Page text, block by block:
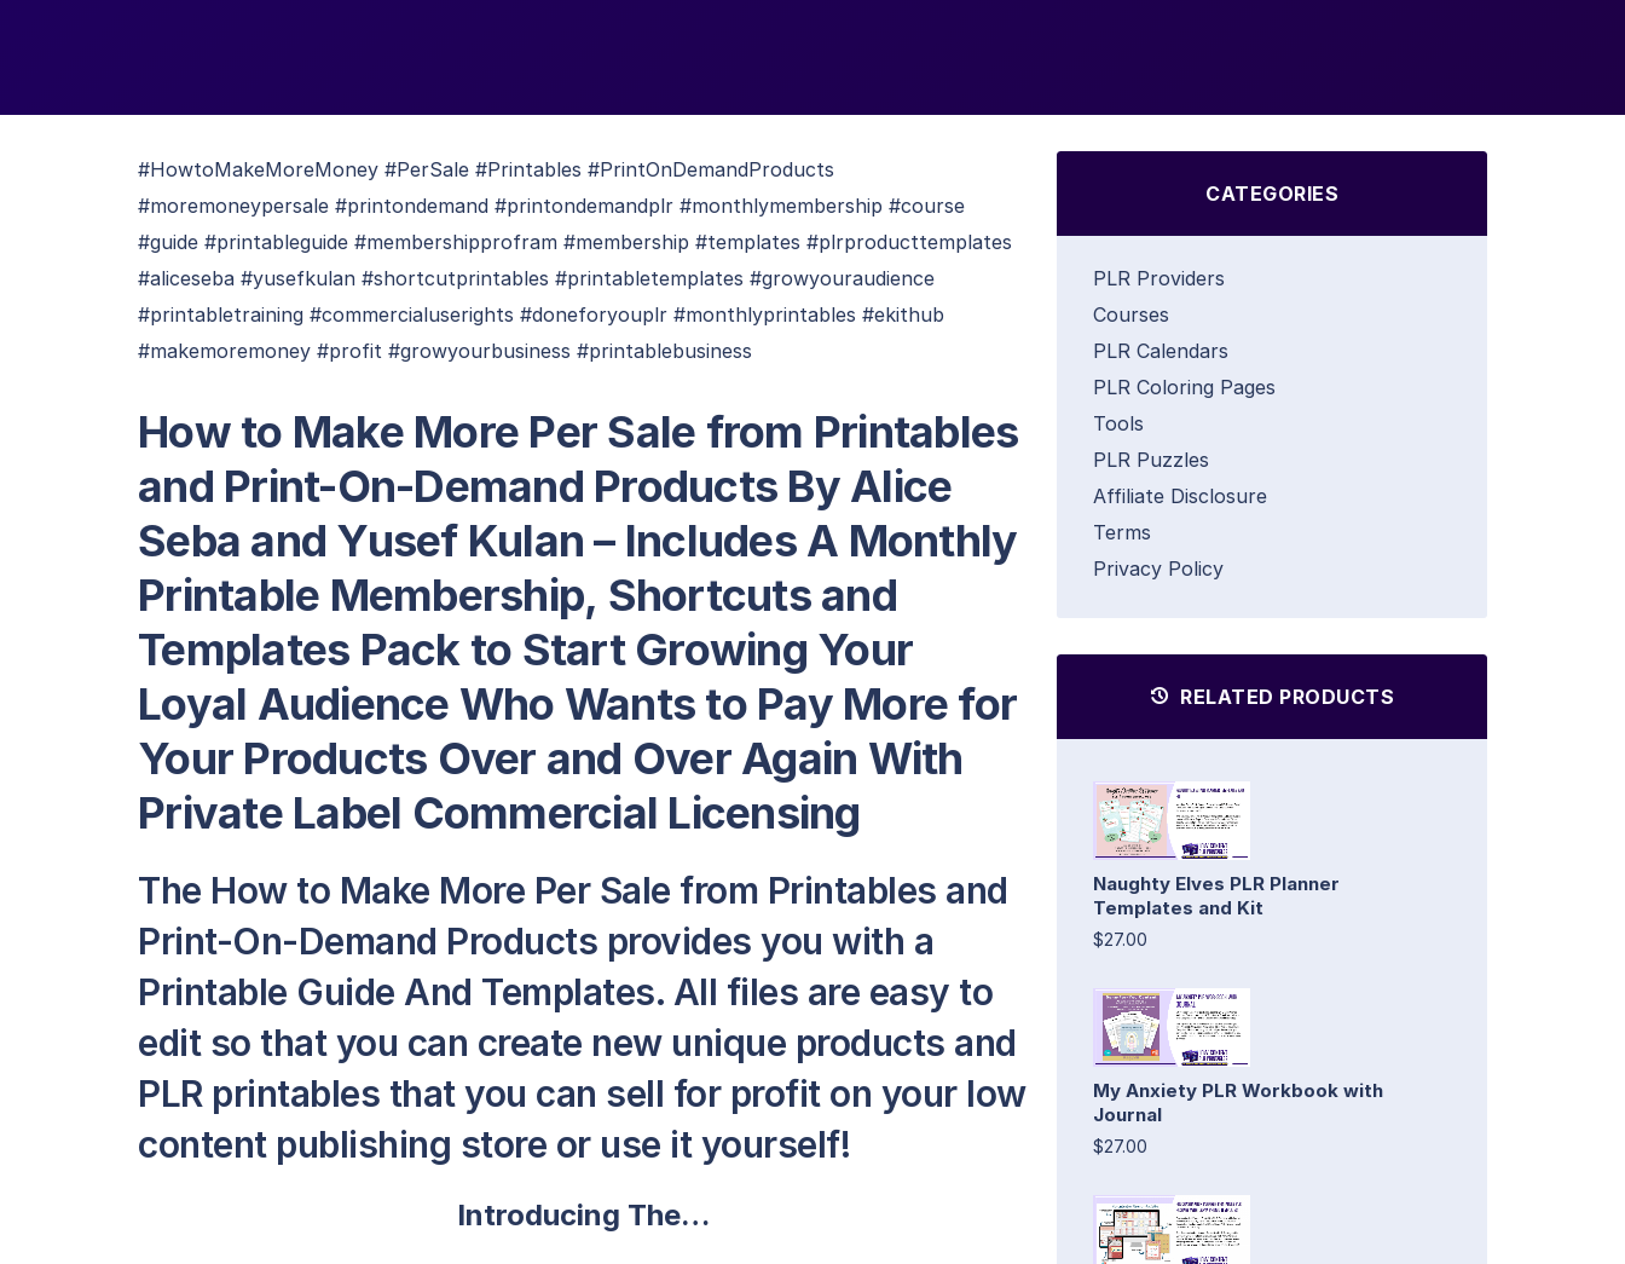
#HowtoMakeMoreMoney #PerSale #Printables #PrintOnDemandProducts
#moremoneypersale #printondemand #printondemandplr #monthlymembership #course
#guide #printableguide #membershipprofram #membership #templates #plrproducttemplates
#aliceseba #yusefkulan #shortcutprintables #printabletemplates #growyouraudience
#printabletraining #commercialuserights #doneforyouplr #monthlyprintables #ekithub
#makemoremoney #profit #growyourbusiness #printablebusiness
How to Make More Per Sale from Printables
and Print-On-Demand Products By Alice
Seba and Yusef Kulan – Includes A Monthly
Printable Membership, Shortcuts and
Templates Pack to Start Growing Your
Loyal Audience Who Wants to Pay More for
Your Products Over and Over Again With
Private Label Commercial Licensing
The How to Make More Per Sale from Printables and
Print-On-Demand Products provides you with a
Printable Guide And Templates. All files are easy to
edit so that you can create new unique products and
PLR printables that you can sell for profit on your low
content publishing store or use it yourself!
Introducing The…
CATEGORIES
PLR Providers
Courses
PLR Calendars
PLR Coloring Pages
Tools
PLR Puzzles
Affiliate Disclosure
Terms
Privacy Policy
RELATED PRODUCTS
Naughty Elves PLR Planner
Templates and Kit
$27.00
My Anxiety PLR Workbook with
Journal
$27.00